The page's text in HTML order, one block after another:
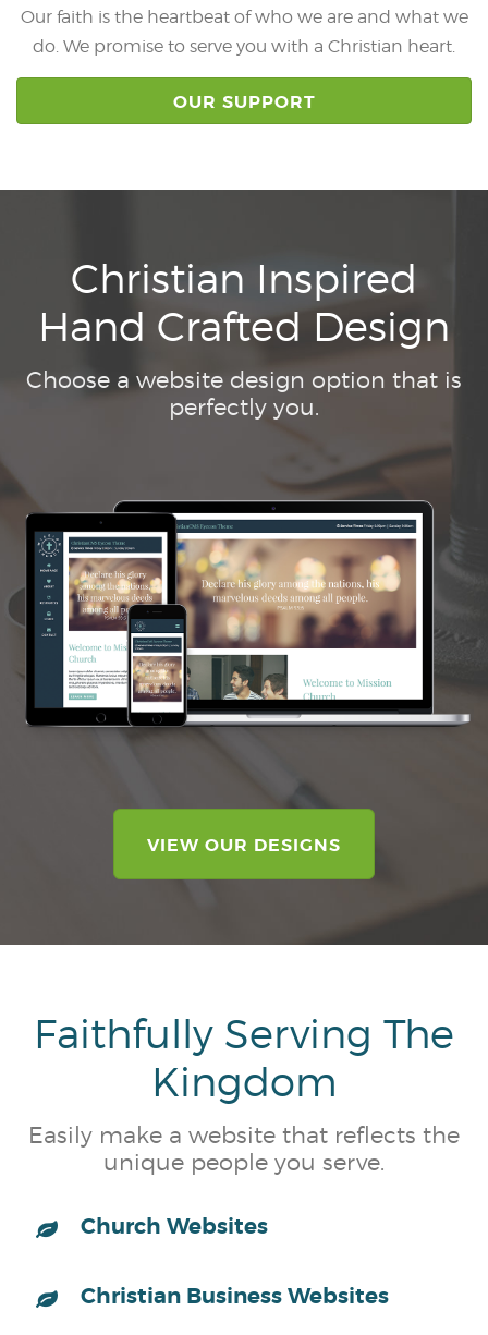
Our faith is the heartbeat of who we are and what we
do. We promise to serve you with a Christian heart.
OUR SUPPORT
Christian Inspired
Hand Crafted Design
Choose a website design option that is
perfectly you.
VIEW OUR DESIGNS
Faithfully Serving The
Kingdom
Easily make a website that reflects the
unique people you serve.
Church Websites
Christian Business Websites